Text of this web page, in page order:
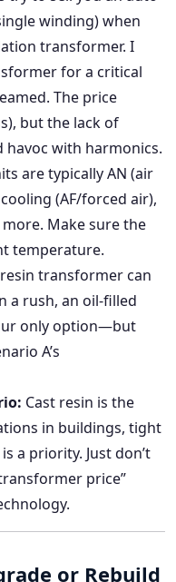
winding) when
transformer. I
for a critical
The price
but the lack of
havoc with harmonics.
are typically AN (air
(AF/forced air),
more. Make sure the
temperature.
transformer can
a rush, an oil-filled
only option—but
A’s
Cast resin is the
in buildings, tight
a priority. Just don’t
price”
or Rebuild